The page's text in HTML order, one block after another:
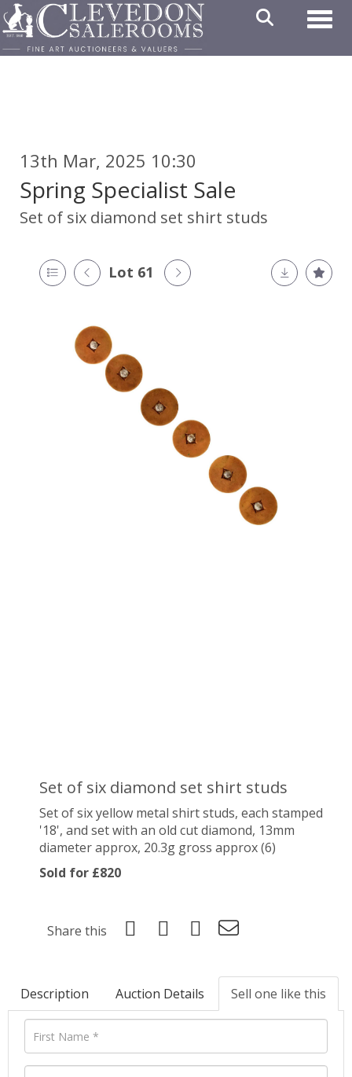
13th Mar, 2025 10:30
Spring Specialist Sale
Set of six diamond set shirt studs
Lot 61
Set of six diamond set shirt studs
Set of six yellow metal shirt studs, each stamped
'18', and set with an old cut diamond, 13mm
diameter approx, 20.3g gross approx (6)
Sold for £820
Share this
Description Auction Details Sell one like this